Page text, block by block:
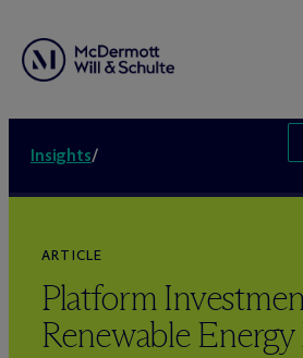
Insights/
ARTICLE
Platform
Renewable